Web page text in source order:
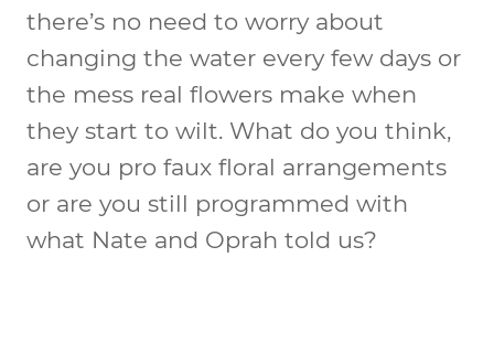
there’s no need to worry about
changing the water every few days or
the mess real flowers make when
they start to wilt. What do you think,
are you pro faux floral arrangements
or are you still programmed with
what Nate and Oprah told us?